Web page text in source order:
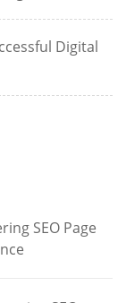
Digital
SEO Page